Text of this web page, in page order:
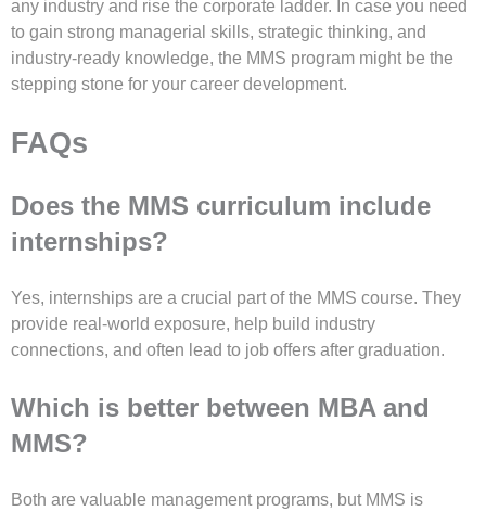
any industry and rise the corporate ladder. In case you need
to gain strong managerial skills, strategic thinking, and
industry-ready knowledge, the MMS program might be the
stepping stone for your career development.
FAQs
Does the MMS curriculum include
internships?
Yes, internships are a crucial part of the MMS course. They
provide real-world exposure, help build industry
connections, and often lead to job offers after graduation.
Which is better between MBA and
MMS?
Both are valuable management programs, but MMS is